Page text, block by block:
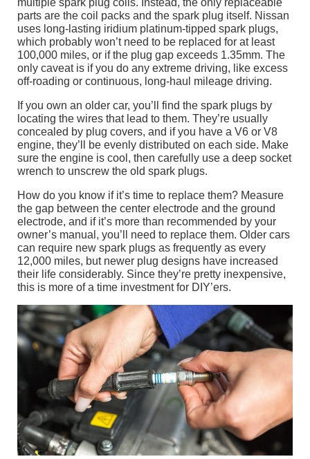
parts are the coil packs and the spark plug itself. Nissan
uses long-lasting iridium platinum-tipped spark plugs,
which probably won’t need to be replaced for at least
100,000 miles, or if the plug gap exceeds 1.35mm. The
only caveat is if you do any extreme driving, like excess
off-roading or continuous, long-haul mileage driving.
If you own an older car, you’ll find the spark plugs by
locating the wires that lead to them. They’re usually
concealed by plug covers, and if you have a V6 or V8
engine, they’ll be evenly distributed on each side. Make
sure the engine is cool, then carefully use a deep socket
wrench to unscrew the old spark plugs.
How do you know if it’s time to replace them? Measure
the gap between the center electrode and the ground
electrode, and if it’s more than recommended by your
owner’s manual, you’ll need to replace them. Older cars
can require new spark plugs as frequently as every
12,000 miles, but newer plug designs have increased
their life considerably. Since they’re pretty inexpensive,
this is more of a time investment for DIY’ers.